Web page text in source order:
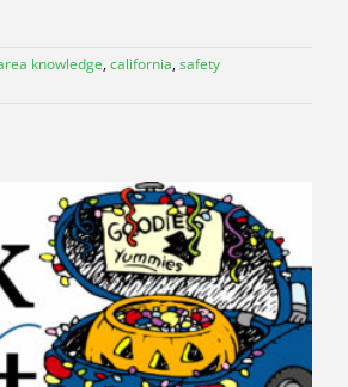
knowledge,california,safety